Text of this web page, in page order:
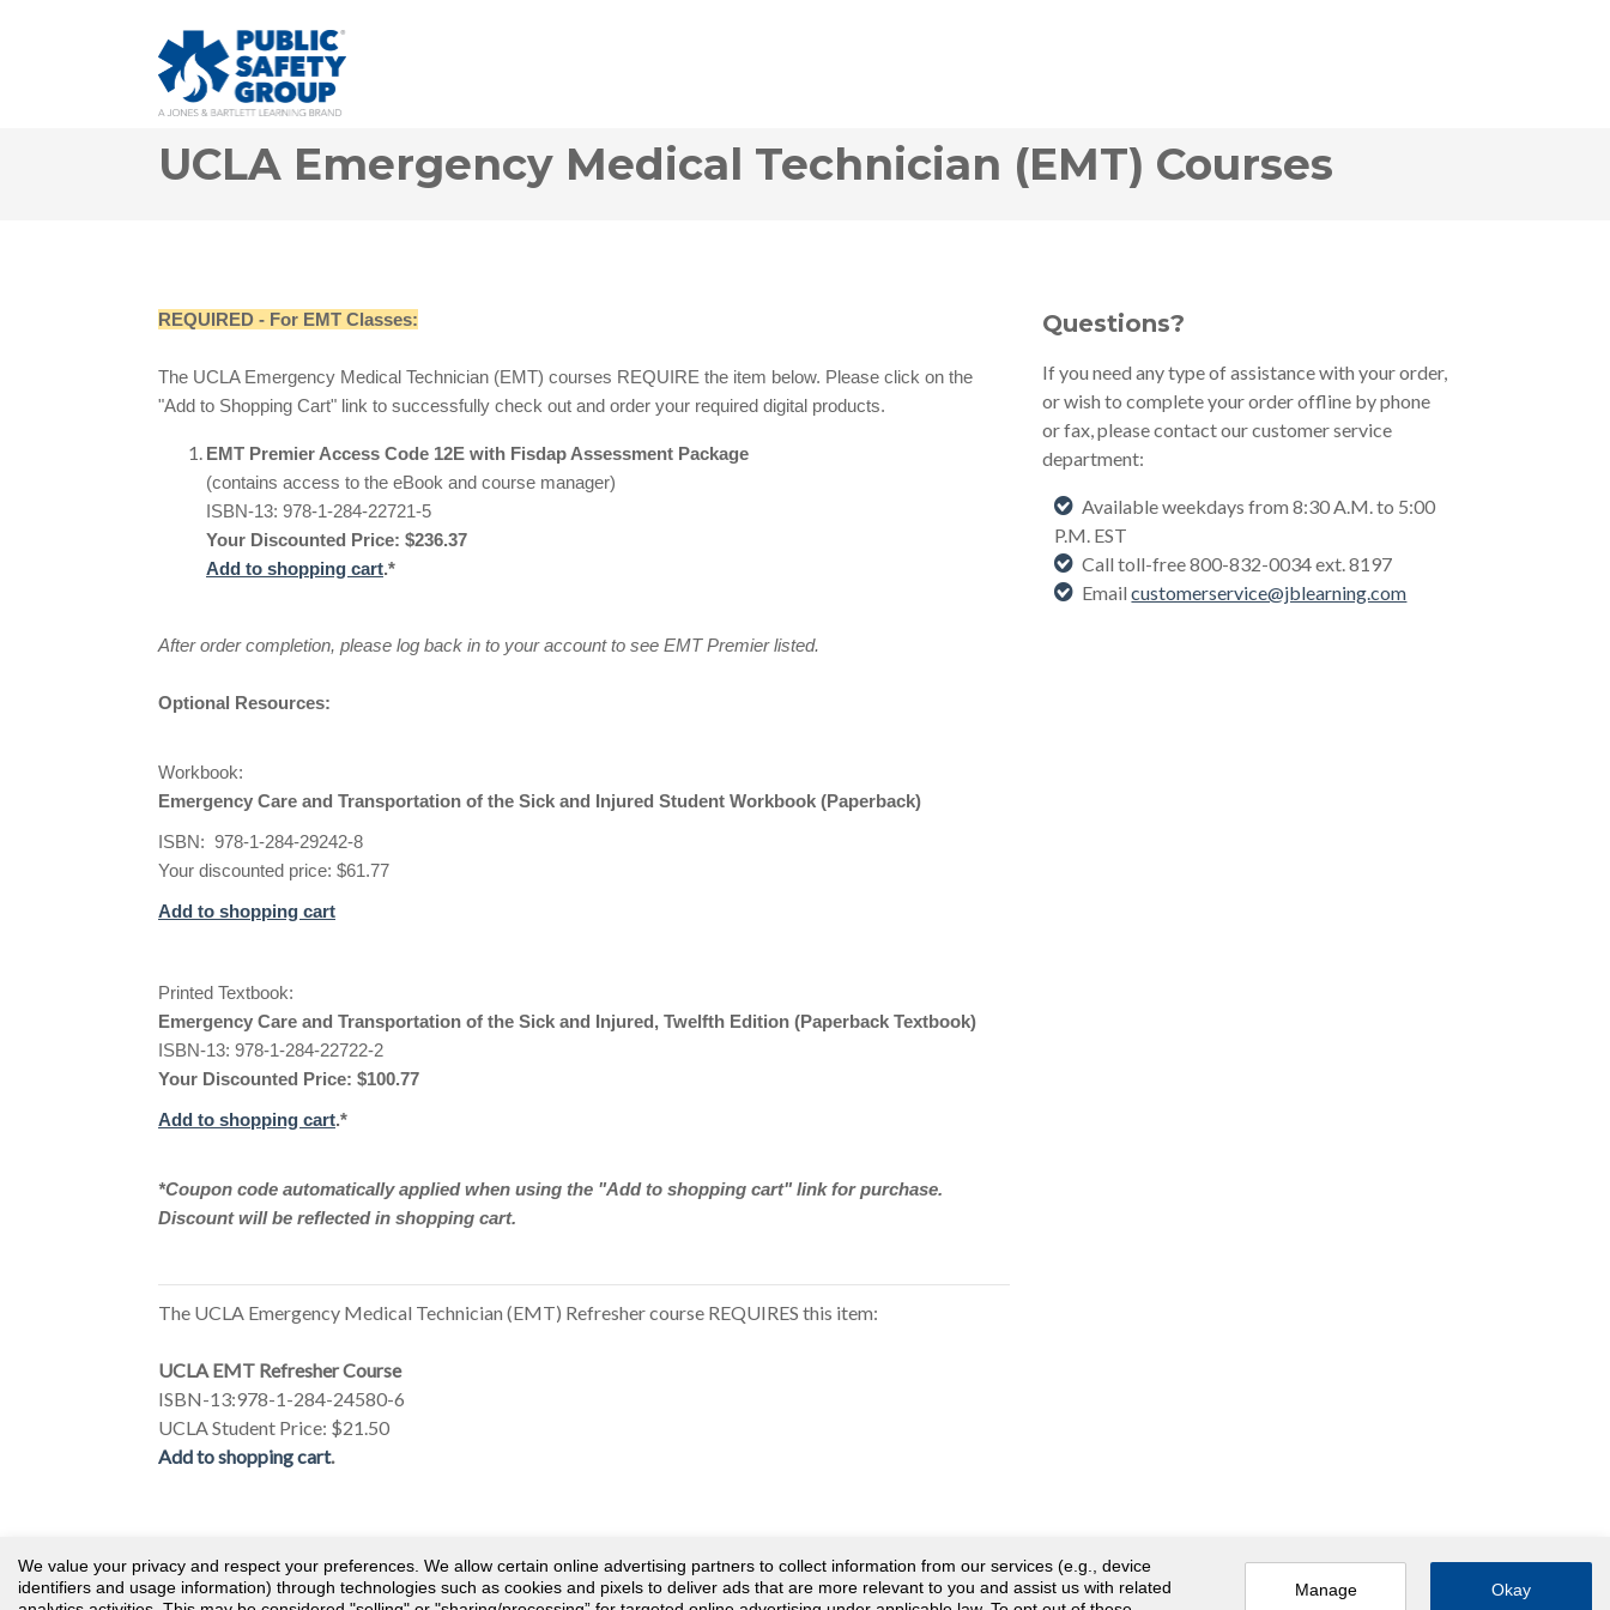
UCLA Emergency Medical Technician (EMT) Courses
REQUIRED - For EMT Classes:
The UCLA Emergency Medical Technician (EMT) courses REQUIRE the item below. Please click on the
"Add to Shopping Cart" link to successfully check out and order your required digital products.
EMT Premier Access Code 12E with Fisdap Assessment Package
(contains access to the eBook and course manager)
ISBN-13: 978-1-284-22721-5
Your Discounted Price: $236.37
Add to shopping cart.*
After order completion, please log back in to your account to see EMT Premier listed.
Optional Resources:
Workbook:
Emergency Care and Transportation of the Sick and Injured Student Workbook (Paperback)
ISBN: 978-1-284-29242-8
Your discounted price: $61.77
Add to shopping cart
Printed Textbook:
Emergency Care and Transportation of the Sick and Injured, Twelfth Edition (Paperback Textbook)
ISBN-13: 978-1-284-22722-2
Your Discounted Price: $100.77
Add to shopping cart.*
*Coupon code automatically applied when using the "Add to shopping cart" link for purchase.
Discount will be reflected in shopping cart.
The UCLA Emergency Medical Technician (EMT) Refresher course REQUIRES this item:
UCLA EMT Refresher Course
ISBN-13:978-1-284-24580-6
UCLA Student Price: $21.50
Add to shopping cart.
© 2026 Public Safety Group
Questions?
If you need any type of assistance with your order,
or wish to complete your order offline by phone
or fax, please contact our customer service
department:
Available weekdays from 8:30 A.M. to 5:00
P.M. EST
Call toll-free 800-832-0034 ext. 8197
Emailcustomerservice@jblearning.com
We value your privacy and respect your preferences. We allow certain online advertising partners to collect information from our services (e.g., device
identifiers and usage information) through technologies such as cookies and pixels to deliver ads that are more relevant to you and assist us with related
Manage Okay